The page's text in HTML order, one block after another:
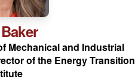
Baker
Mechanical and Industrial
of the Energy Transition